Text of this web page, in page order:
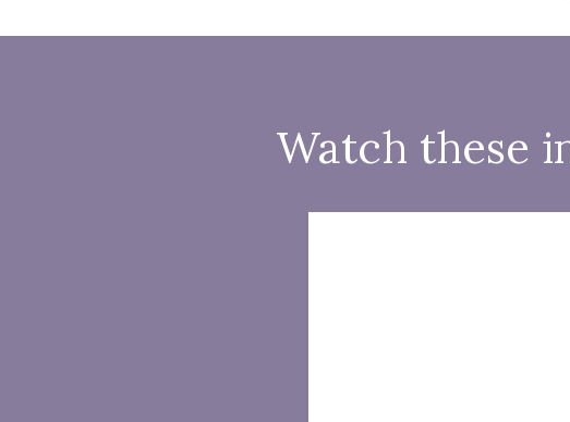
Watch these